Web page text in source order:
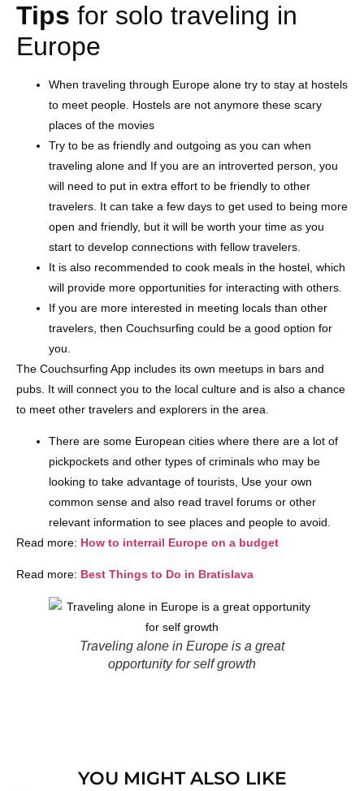
Tips for solo traveling in
Europe
When traveling through Europe alone try to stay at hostels
to meet people. Hostels are not anymore these scary
places of the movies
Try to be as friendly and outgoing as you can when
traveling alone and If you are an introverted person, you
will need to put in extra effort to be friendly to other
travelers. It can take a few days to get used to being more
open and friendly, but it will be worth your time as you
start to develop connections with fellow travelers.
It is also recommended to cook meals in the hostel, which
will provide more opportunities for interacting with others.
If you are more interested in meeting locals than other
travelers, then Couchsurfing could be a good option for
you.
The Couchsurfing App includes its own meetups in bars and
pubs. It will connect you to the local culture and is also a chance
to meet other travelers and explorers in the area.
There are some European cities where there are a lot of
pickpockets and other types of criminals who may be
looking to take advantage of tourists, Use your own
common sense and also read travel forums or other
relevant information to see places and people to avoid.
Read more: How to interrail Europe on a budget
Read more: Best Things to Do in Bratislava
Traveling alone in Europe is a great
opportunity for self growth
YOU MIGHT ALSO LIKE